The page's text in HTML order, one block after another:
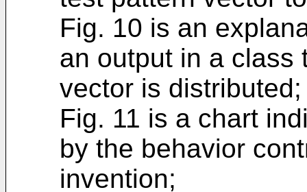
Fig. 10 is an
an output in a class
vector is distributed;
Fig. 11 is a chart
by the behavior
invention;